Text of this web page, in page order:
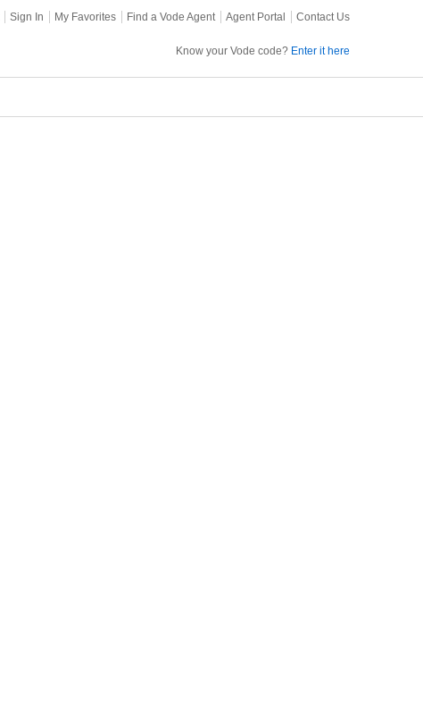
Sign In My Favorites Find a Vode Agent Agent Portal Contact Us
Know your Vode code? Enter it here